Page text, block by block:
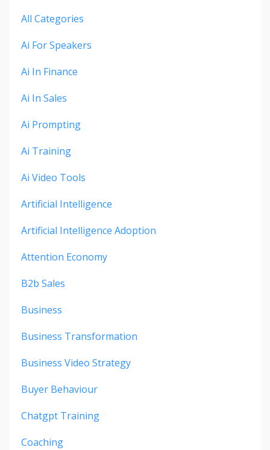
All Categories
Ai For Speakers
Ai In Finance
Ai In Sales
Ai Prompting
Ai Training
Ai Video Tools
Artificial Intelligence
Artificial Intelligence Adoption
Attention Economy
B2b Sales
Business
Business Transformation
Business Video Strategy
Buyer Behaviour
Chatgpt Training
Coaching